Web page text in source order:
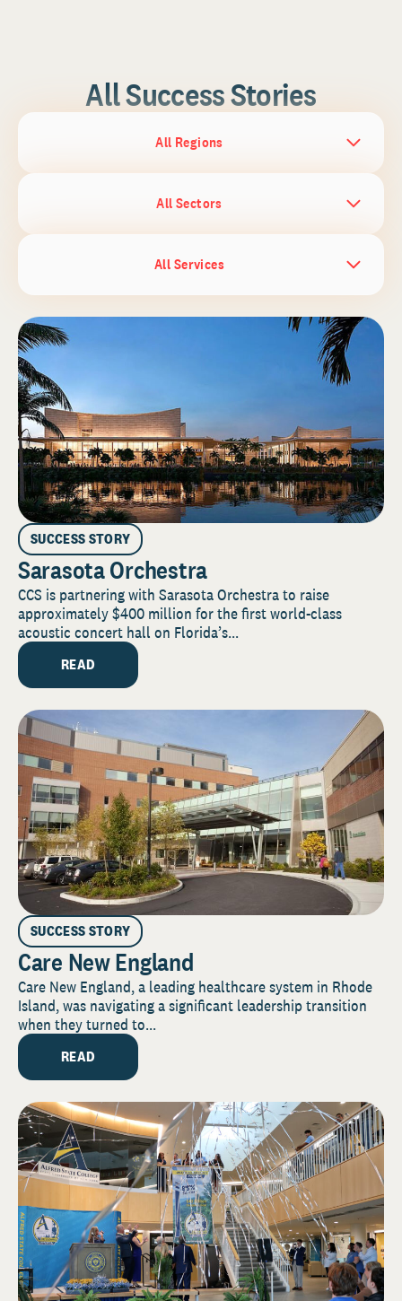
All Success Stories
All Regions
All Sectors
All Services
SUCCESS STORY
Sarasota Orchestra
CCS is partnering with Sarasota Orchestra to raise
approximately $400 million for the first world-class
acoustic concert hall on Florida’s...
READ
SUCCESS STORY
Care New England
Care New England, a leading healthcare system in Rhode
Island, was navigating a significant leadership transition
when they turned to...
READ